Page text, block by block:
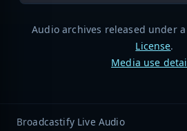
Audio archives released under a
License.
Media use
Broadcastify Live Audio